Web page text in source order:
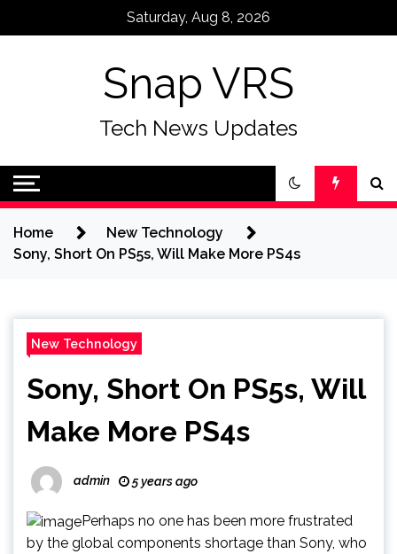
Saturday, Aug 8, 2026
Snap VRS
Tech News Updates
Home
New Technology
Sony, Short On PS5s, Will Make More PS4s
New Technology
Sony, Short On PS5s, Will
Make More PS4s
admin 5 years ago
Perhaps no one has been more frustrated
by the global components shortage than Sony, who